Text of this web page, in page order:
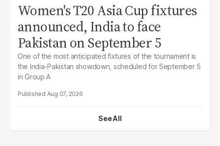
Women's T20 Asia Cup fixtures
announced, India to face
Pakistan on September 5
One of the most anticipated fixtures of the tournament is
the India-Pakistan showdown, scheduled for September 5
in Group A
Aug 07, 2026
See All